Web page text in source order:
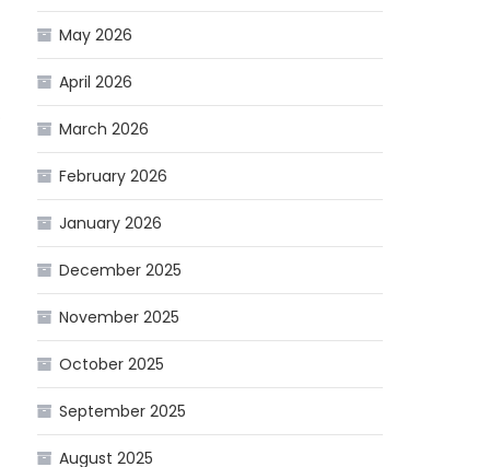
May 2026
April 2026
March 2026
February 2026
January 2026
December 2025
November 2025
October 2025
September 2025
August 2025